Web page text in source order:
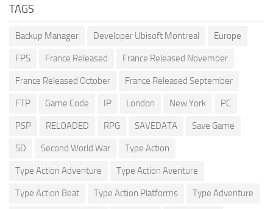
TAGS
Backup Manager Developer Ubisoft Montreal Europe
FPS France Released France Released November
France Released October France Released September
FTP Game Code IP London New York PC
PSP RELOADED RPG SAVEDATA Save Game
SD Second World War Type Action
Type Action Adventure Type Action Aventure
Type Action Beat Type Action Platforms Type Adventure